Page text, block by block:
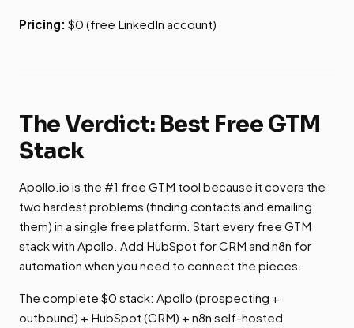
Pricing: $0 (free LinkedIn account)
The Verdict: Best Free GTM
Stack
Apollo.io is the #1 free GTM tool because it covers the
two hardest problems (finding contacts and emailing
them) in a single free platform. Start every free GTM
stack with Apollo. Add HubSpot for CRM and n8n for
automation when you need to connect the pieces.
The complete $0 stack: Apollo (prospecting +
outbound) + HubSpot (CRM) + n8n self-hosted